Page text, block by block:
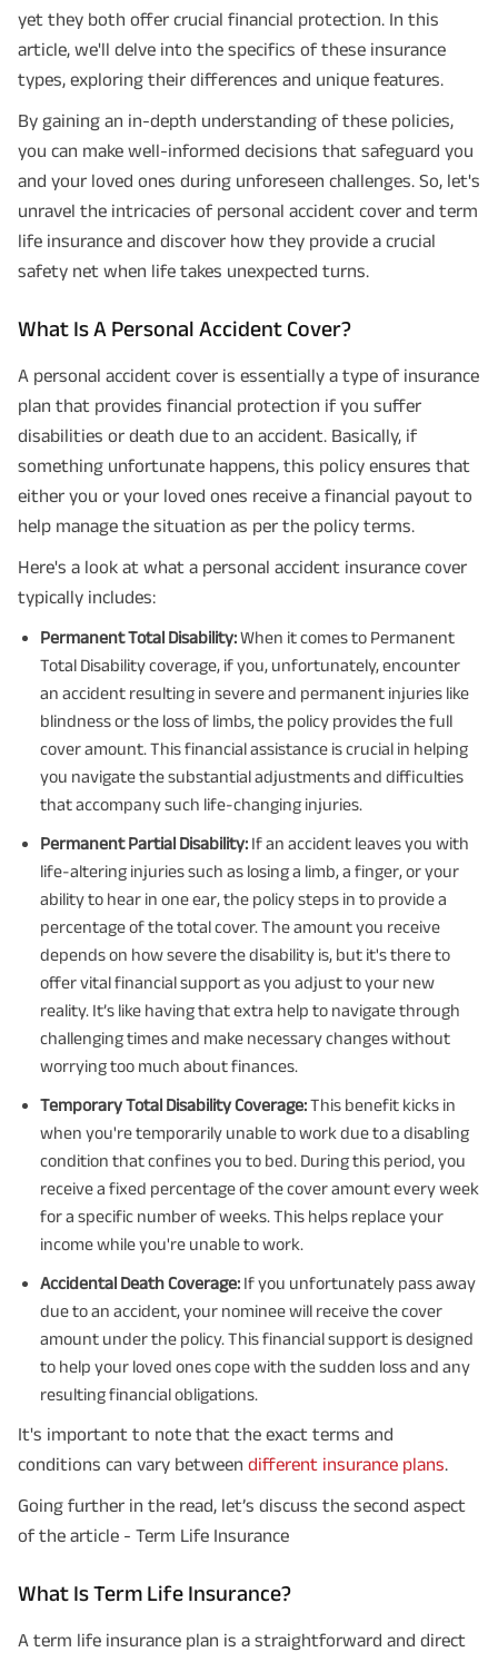
yet they both offer crucial financial protection. In this
article, we'll delve into the specifics of these insurance
types, exploring their differences and unique features.
By gaining an in-depth understanding of these policies,
you can make well-informed decisions that safeguard you
and your loved ones during unforeseen challenges. So, let's
unravel the intricacies of personal accident cover and term
life insurance and discover how they provide a crucial
safety net when life takes unexpected turns.
What Is A Personal Accident Cover?
A personal accident cover is essentially a type of insurance
plan that provides financial protection if you suffer
disabilities or death due to an accident. Basically, if
something unfortunate happens, this policy ensures that
either you or your loved ones receive a financial payout to
help manage the situation as per the policy terms.
Here's a look at what a personal accident insurance cover
typically includes:
Permanent Total Disability:When it comes to Permanent
Total Disability coverage, if you, unfortunately, encounter
an accident resulting in severe and permanent injuries like
blindness or the loss of limbs, the policy provides the full
cover amount. This financial assistance is crucial in helping
you navigate the substantial adjustments and difficulties
that accompany such life-changing injuries.
Permanent Partial Disability: If an accident leaves you with
life-altering injuries such as losing a limb, a finger, or your
ability to hear in one ear, the policy steps in to provide a
percentage of the total cover. The amount you receive
depends on how severe the disability is, but it's there to
offer vital financial support as you adjust to your new
reality. It’s like having that extra help to navigate through
challenging times and make necessary changes without
worrying too much about finances.
Temporary Total Disability Coverage:This benefit kicks in
when you're temporarily unable to work due to a disabling
condition that confines you to bed. During this period, you
receive a fixed percentage of the cover amount every week
for a specific number of weeks. This helps replace your
income while you're unable to work.
Accidental Death Coverage: If you unfortunately pass away
due to an accident, your nominee will receive the cover
amount under the policy. This financial support is designed
to help your loved ones cope with the sudden loss and any
resulting financial obligations.
It's important to note that the exact terms and
conditions can vary between different insurance plans.
Going further in the read, let’s discuss the second aspect
of the article - Term Life Insurance
What Is Term Life Insurance?
A term life insurance plan is a straightforward and direct